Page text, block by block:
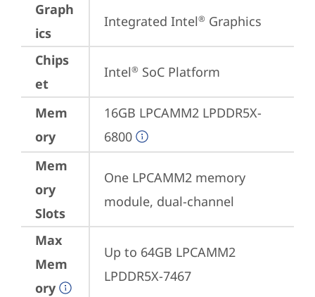
Graph
ics
Integrated Intel® Graphics
Chips
et
Intel® SoC Platform
Mem
ory
16GB LPCAMM2 LPDDR5X-
6800
Mem
ory
Slots
One LPCAMM2 memory
module, dual-channel
Max
Mem
ory
Up to 64GB LPCAMM2
LPDDR5X-7467